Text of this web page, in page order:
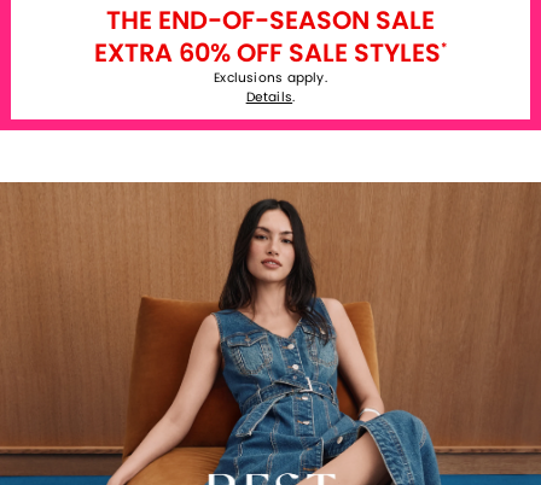
THE END-OF-SEASON SALE
EXTRA 60% OFF SALE STYLES*
Exclusions apply.
Details.